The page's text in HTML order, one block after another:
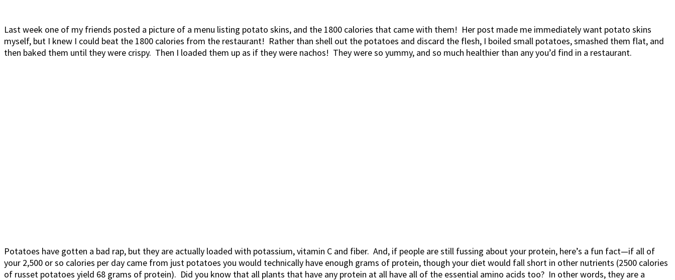
Last week one of my friends posted a picture of a menu listing potato skins, and the 1800 calories that came with them! Her post made me immediately want potato skins
myself, but I knew I could beat the 1800 calories from the restaurant! Rather than shell out the potatoes and discard the flesh, I boiled small potatoes, smashed them flat, and
then baked them until they were crispy. Then I loaded them up as if they were nachos! They were so yummy, and so much healthier than any you’d find in a restaurant.
Potatoes have gotten a bad rap, but they are actually loaded with potassium, vitamin C and fiber. And, if people are still fussing about your protein, here’s a fun fact—if all of
your 2,500 or so calories per day came from just potatoes you would technically have enough grams of protein, though your diet would fall short in other nutrients (2500 calories
of russet potatoes yield 68 grams of protein). Did you know that all plants that have any protein at all have all of the essential amino acids too? In other words, they are a